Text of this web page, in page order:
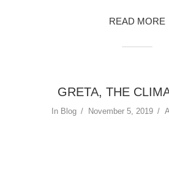
READ MORE
GRETA, THE
In Blog November 5, 2019